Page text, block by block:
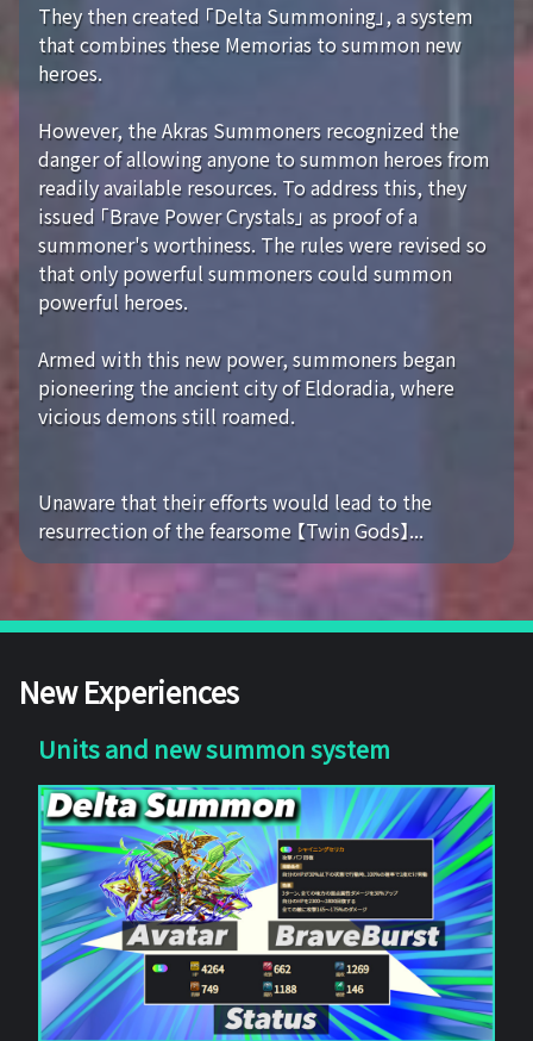
They then created 「Delta Summoning」, a system
that combines these Memorias to summon new
heroes.
However, the Akras Summoners recognized the
danger of allowing anyone to summon heroes from
readily available resources. To address this, they
issued 「Brave Power Crystals」 as proof of a
summoner's worthiness. The rules were revised so
that only powerful summoners could summon
powerful heroes.
Armed with this new power, summoners began
pioneering the ancient city of Eldoradia, where
vicious demons still roamed.
Unaware that their efforts would lead to the
resurrection of the fearsome 【Twin Gods】...
New Experiences
Units and new summon system